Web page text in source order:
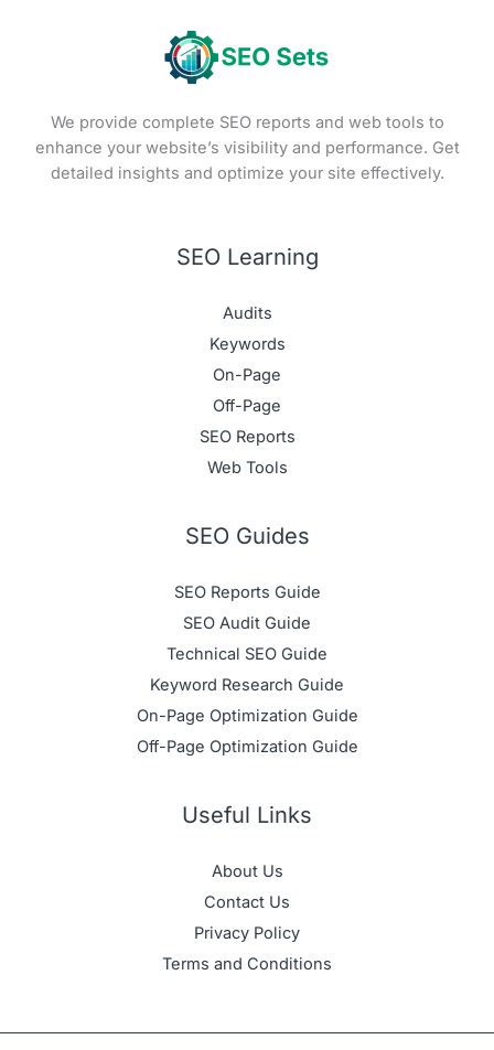
We provide complete SEO reports and web tools to
enhance your website’s visibility and performance. Get
detailed insights and optimize your site effectively.
SEO Learning
Audits
Keywords
On-Page
Off-Page
SEO Reports
Web Tools
SEO Guides
SEO Reports Guide
SEO Audit Guide
Technical SEO Guide
Keyword Research Guide
On-Page Optimization Guide
Off-Page Optimization Guide
Useful Links
About Us
Contact Us
Privacy Policy
Terms and Conditions